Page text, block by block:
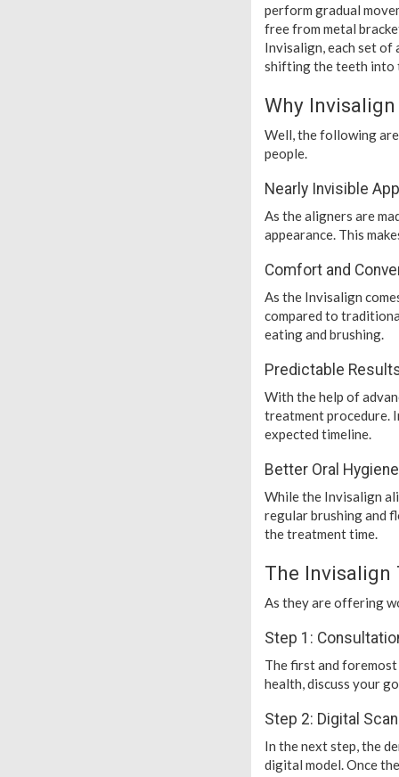
perform gradual
free from metal
Invisalign, each set
shifting the teeth
Why
Well, the following
people.
Nearly Invisible
As the aligners are
appearance. This
Comfort and
As the Invisalign
compared to
eating and brushing.
Predictable
With the help of
treatment procedure.
expected timeline.
Better Oral Hygiene
While the Invisalign
regular brushing and
the treatment time.
The Invisalign
As they are offering
Step 1:
The first and
health, discuss your
Step 2: Digital
In the next step, the
digital model. Once